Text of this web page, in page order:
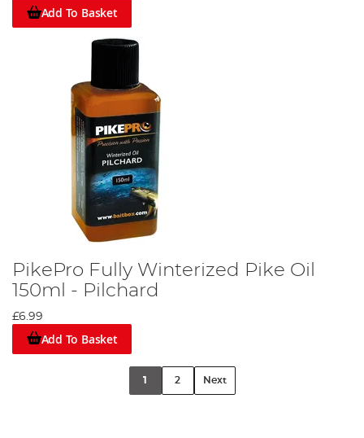
Add To Basket
PikePro Fully Winterized Pike Oil
150ml - Pilchard
£6.99
Add To Basket
1 2 Next